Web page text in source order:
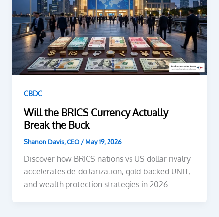
CBDC
Will the BRICS Currency Actually
Break the Buck
Shanon Davis, CEO/ May 19, 2026
Discover how BRICS nations vs US dollar rivalry
accelerates de-dollarization, gold-backed UNIT,
and wealth protection strategies in 2026.